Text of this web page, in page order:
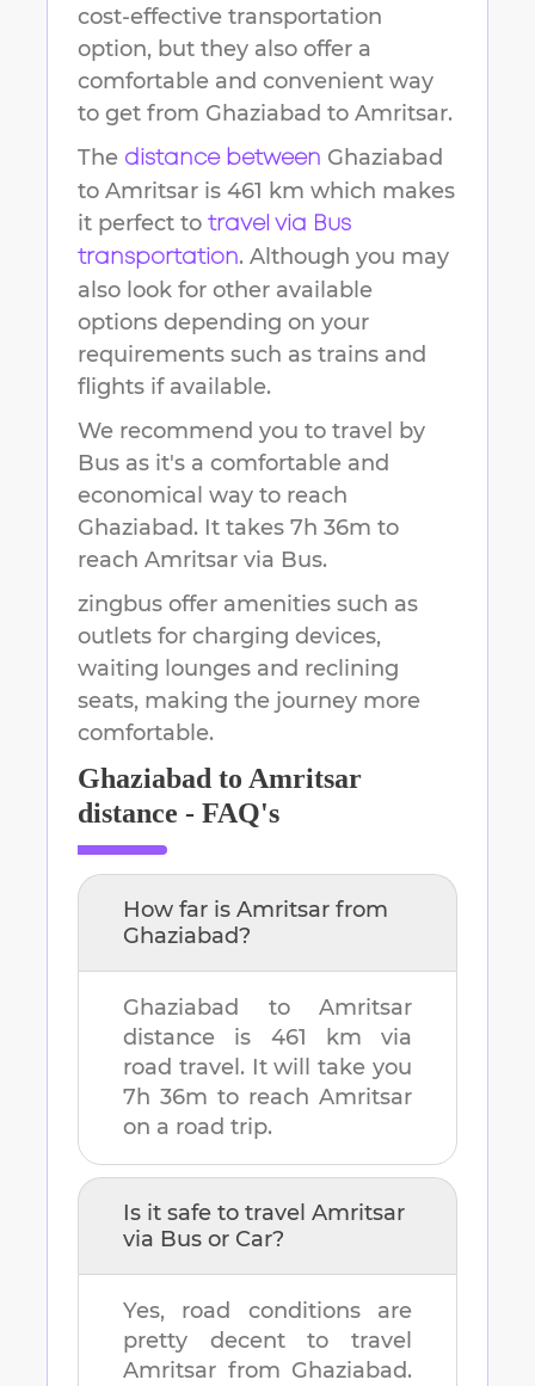
cost-effective transportation
option, but they also offer a
comfortable and convenient way
to get from Ghaziabad to Amritsar.
The distance between Ghaziabad
to Amritsar is 461 km which makes
it perfect to travel via Bus
transportation. Although you may
also look for other available
options depending on your
requirements such as trains and
flights if available.
We recommend you to travel by
Bus as it's a comfortable and
economical way to reach
Ghaziabad. It takes 7h 36m to
reach Amritsar via Bus.
zingbus offer amenities such as
outlets for charging devices,
waiting lounges and reclining
seats, making the journey more
comfortable.
Ghaziabad to Amritsar
distance - FAQ's
How far is Amritsar from
Ghaziabad?
Ghaziabad to Amritsar
distance is 461 km via
road travel. It will take you
7h 36m to reach Amritsar
on a road trip.
Is it safe to travel Amritsar
via Bus or Car?
Yes, road conditions are
pretty decent to travel
Amritsar from Ghaziabad.